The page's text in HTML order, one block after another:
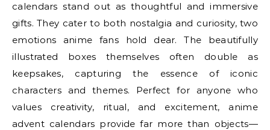
calendars stand out as thoughtful and immersive
gifts. They cater to both nostalgia and curiosity, two
emotions anime fans hold dear. The beautifully
illustrated boxes themselves often double as
keepsakes, capturing the essence of iconic
characters and themes. Perfect for anyone who
values creativity, ritual, and excitement, anime
advent calendars provide far more than objects—